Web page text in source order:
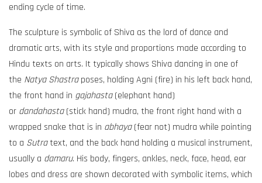
ending cycle of time.
The sculpture is symbolic of Shiva as the lord of dance and
dramatic arts, with its style and proportions made according to
Hindu texts on arts. It typically shows Shiva dancing in one of
the Natya Shastraposes, holding Agni (fire) in his left back hand,
the front hand in gajahasta(elephant hand)
or dandahasta(stick hand) mudra, the front right hand with a
wrapped snake that is in abhaya(fear not) mudra while pointing
to a Sutratext, and the back hand holding a musical instrument,
usually a damaru. His body, fingers, ankles, neck, face, head, ear
lobes and dress are shown decorated with symbolic items, which